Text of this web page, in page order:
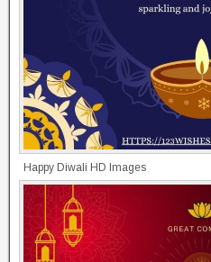
Happy Diwali HD Images